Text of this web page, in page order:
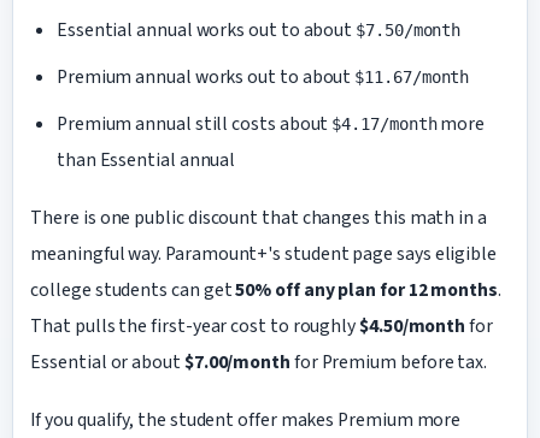
Essential annual works out to about $7.50/month
Premium annual works out to about $11.67/month
Premium annual still costs about $4.17/monthmore
than Essential annual
There is one public discount that changes this math in a
meaningful way. Paramount+'s student page says eligible
college students can get50% off any plan for 12 months.
That pulls the first-year cost to roughly$4.50/monthfor
Essential or about$7.00/monthfor Premium before tax.
If you qualify, the student offer makes Premium more